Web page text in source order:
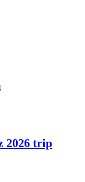
2026 trip